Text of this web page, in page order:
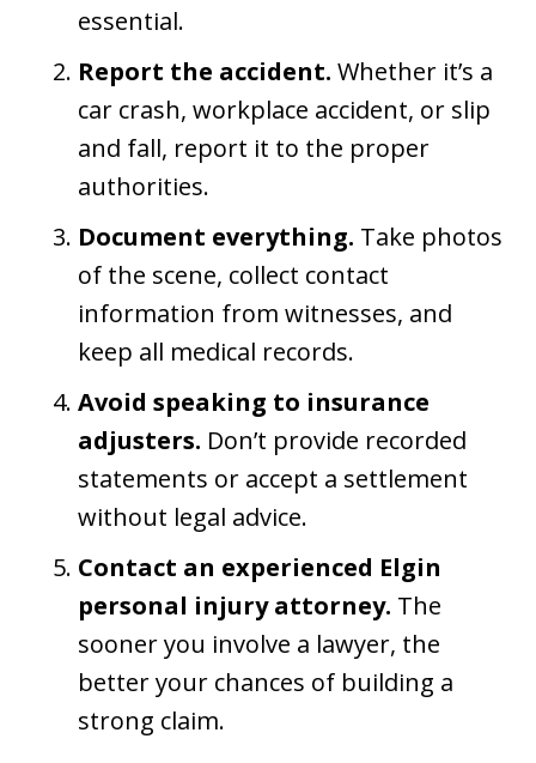
essential.
Report the accident. Whether it’s a
car crash, workplace accident, or slip
and fall, report it to the proper
authorities.
Document everything. Take photos
of the scene, collect contact
information from witnesses, and
keep all medical records.
Avoid speaking to insurance
adjusters. Don’t provide recorded
statements or accept a settlement
without legal advice.
Contact an experienced Elgin
personal injury attorney. The
sooner you involve a lawyer, the
better your chances of building a
strong claim.